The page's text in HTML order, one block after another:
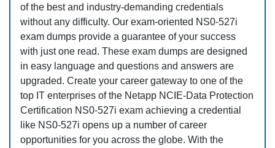
of the best and industry-demanding credentials
without any difficulty. Our exam-oriented NS0-527i
exam dumps provide a guarantee of your success
with just one read. These exam dumps are designed
in easy language and questions and answers are
upgraded. Create your career gateway to one of the
top IT enterprises of the Netapp NCIE-Data Protection
Certification NS0-527i exam achieving a credential
like NS0-527i opens up a number of career
opportunities for you across the globe. With the